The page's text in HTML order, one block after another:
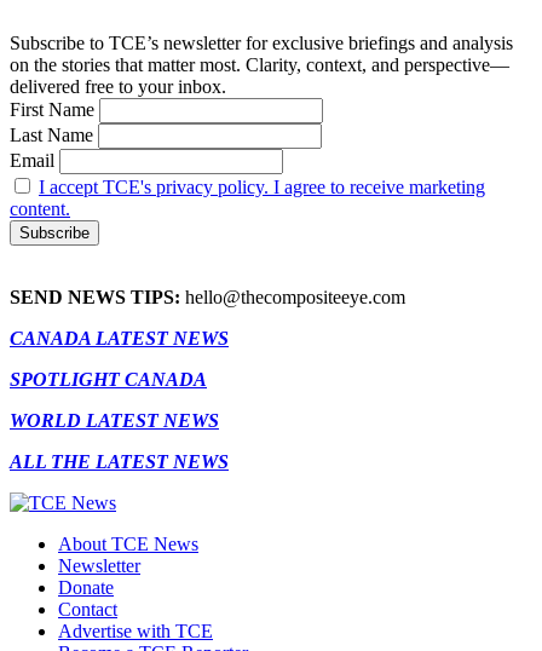
Subscribe to TCE’s newsletter for exclusive briefings and analysis
on the stories that matter most. Clarity, context, and perspective—
delivered free to your inbox.
First Name
Last Name
Email
I accept TCE's privacy policy. I agree to receive marketing
content.
SEND NEWS TIPS: hello@thecompositeeye.com
CANADA LATEST NEWS
SPOTLIGHT CANADA
WORLD LATEST NEWS
ALL THE LATEST NEWS
About TCE News
Newsletter
Donate
Contact
Advertise with TCE